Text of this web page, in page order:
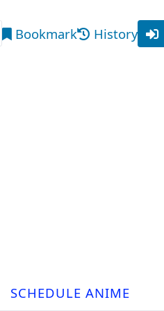
Bookmark History
SCHEDULE ANIME